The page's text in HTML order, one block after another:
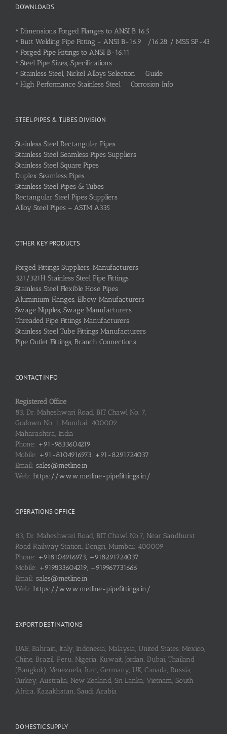
DOWNLOADS
• Dimensions Forged Flanges to ANSI B 16.5
• Butt Welding Pipe Fitting - ANSI B-16.9 /16.28 / MSS SP-43
• Forged Pipe Fittings to ANSI B-16.11
• Steel Pipe Sizes, Specifications
• Stainless Steel, Nickel Alloys Selection Guide
• High Performance Stainless Steel Corrosion Info
STEEL PIPES & TUBES DIVISION
Stainless Steel Rectangular Pipes
Stainless Steel Seamless Pipes Suppliers
Stainless Steel Square Pipes
Duplex Seamless Pipes
Stainless Steel Pipes & Tubes
Rectangular Steel Pipes Suppliers
Alloy Steel Pipes – ASTM A335
OTHER KEY PRODUCTS
Forged Fittings Suppliers, Manufacturers
321/321H Stainless Steel Pipe Fittings
Stainless Steel Flexible Hose Pipes
Aluminium Flanges, Elbow Manufacturers
Swage Nipples, Swage Manufacturers
Threaded Pipe Fittings Manufacturers
Stainless Steel Tube Fittings Manufacturers
Pipe Outlet Fittings, Branch Connections
CONTACT INFO
Registered Office
83, Dr. Maheshwari Road, BIT Chawl No. 7,
Godown No. 1, Mumbai: 400009
Maharashtra, India
Phone: +91-9833604219
Mobile: +91-8104916973, +91-8291724037
Email: sales@metline.in
Web: https://www.metline-pipefittings.in/
OPERATIONS OFFICE
83, Dr. Maheshwari Road, BIT Chawl No.7, Near Sandhurst
Road Railway Station, Dongri, Mumbai: 400009
Phone: +918104916973, +918291724037
Mobile: +919833604219, +919967731666
Email: sales@metline.in
Web: https://www.metline-pipefittings.in/
EXPORT DESTINATIONS
UAE, Bahrain, Italy, Indonesia, Malaysia, United States, Mexico,
Chine, Brazil, Peru, Nigeria, Kuwait, Jordan, Dubai, Thailand
(Bangkok), Venezuela, Iran, Germany, UK, Canada, Russia,
Turkey, Australia, New Zealand, Sri Lanka, Vietnam, South
Africa, Kazakhstan, Saudi Arabia
DOMESTIC SUPPLY